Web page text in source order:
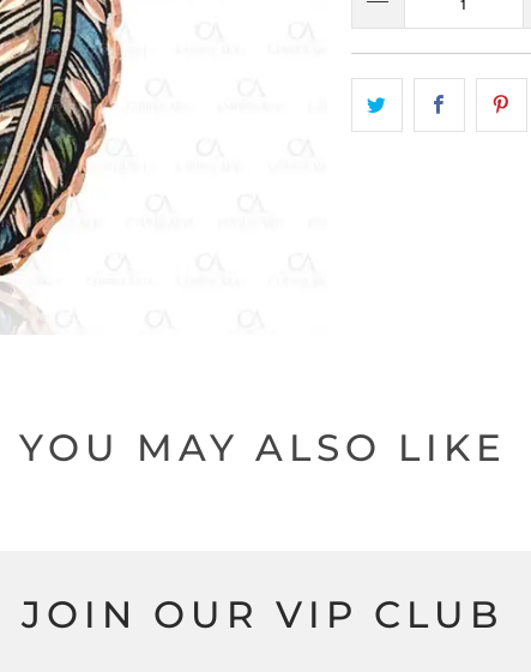
YOU MAY ALSO LIKE
JOIN OUR VIP CLUB